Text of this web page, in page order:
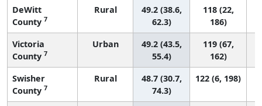
DeWitt
County 7
Rural
49.2 (38.6,
62.3)
118 (22,
186)
Victoria
County 7
Urban
49.2 (43.5,
55.4)
119 (67,
162)
Swisher
County 7
Rural
48.7 (30.7,
74.3)
122 (6, 198)